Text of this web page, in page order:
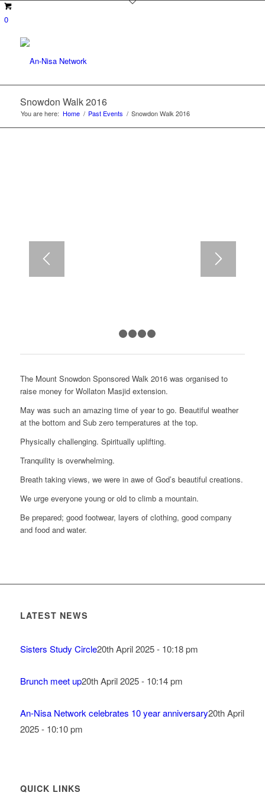
0
Snowdon Walk 2016
You are here: Home / Past Events / Snowdon Walk 2016
The Mount Snowdon Sponsored Walk 2016 was organised to
raise money for Wollaton Masjid extension.
May was such an amazing time of year to go. Beautiful weather
at the bottom and Sub zero temperatures at the top.
Physically challenging. Spiritually uplifting.
Tranquility is overwhelming.
Breath taking views, we were in awe of God’s beautiful creations.
We urge everyone young or old to climb a mountain.
Be prepared; good footwear, layers of clothing, good company
and food and water.
LATEST NEWS
Sisters Study Circle20th April 2025 - 10:18 pm
Brunch meet up20th April 2025 - 10:14 pm
An-Nisa Network celebrates 10 year anniversary20th April
2025 - 10:10 pm
QUICK LINKS